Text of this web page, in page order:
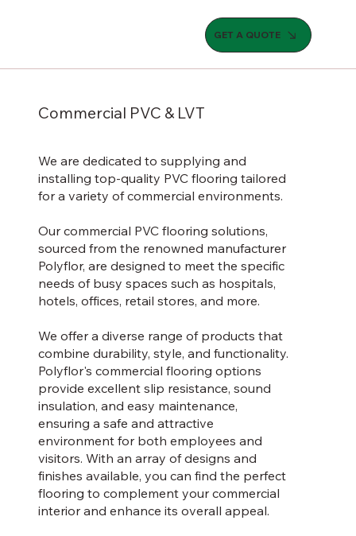
GET A QUOTE
Commercial PVC & LVT
We are dedicated to supplying and
installing top-quality PVC flooring tailored
for a variety of commercial environments.
Our commercial PVC flooring solutions,
sourced from the renowned manufacturer
Polyflor, are designed to meet the specific
needs of busy spaces such as hospitals,
hotels, offices, retail stores, and more.
We offer a diverse range of products that
combine durability, style, and functionality.
Polyflor's commercial flooring options
provide excellent slip resistance, sound
insulation, and easy maintenance,
ensuring a safe and attractive
environment for both employees and
visitors. With an array of designs and
finishes available, you can find the perfect
flooring to complement your commercial
interior and enhance its overall appeal.